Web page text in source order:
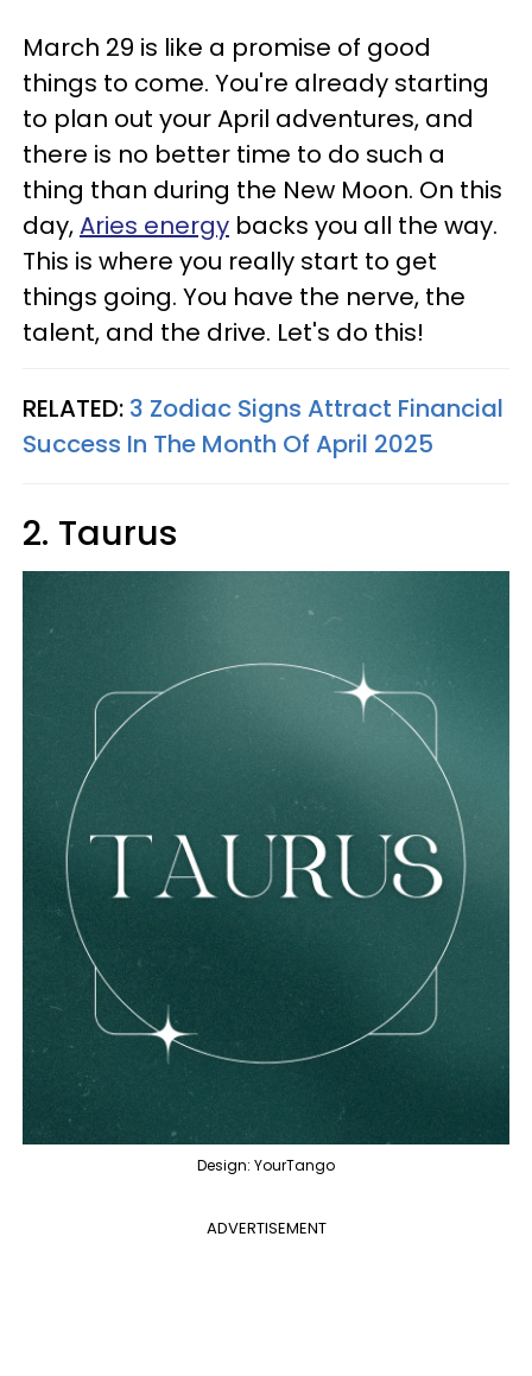
March 29 is like a promise of good
things to come. You're already starting
to plan out your April adventures, and
there is no better time to do such a
thing than during the New Moon. On this
day,Aries energy backs you all the way.
This is where you really start to get
things going. You have the nerve, the
talent, and the drive. Let's do this!
RELATED: 3 Zodiac Signs Attract Financial
Success In The Month Of April 2025
2. Taurus
Design: YourTango
ADVERTISEMENT